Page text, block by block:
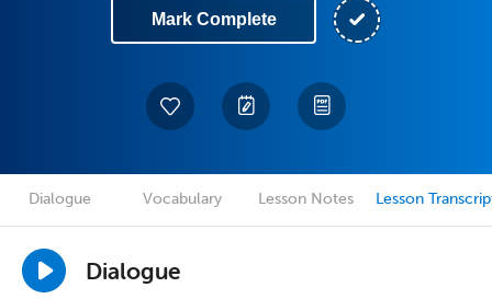
Mark Complete
Dialogue Vocabulary Lesson Notes Lesson
Dialogue